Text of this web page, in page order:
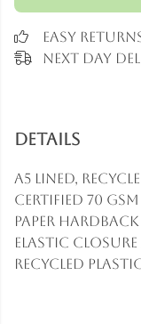
Easy
Next Day
Details
A5 lined,
certified 70
paper
elastic closure
recycled